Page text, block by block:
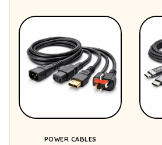
POWER CABLES